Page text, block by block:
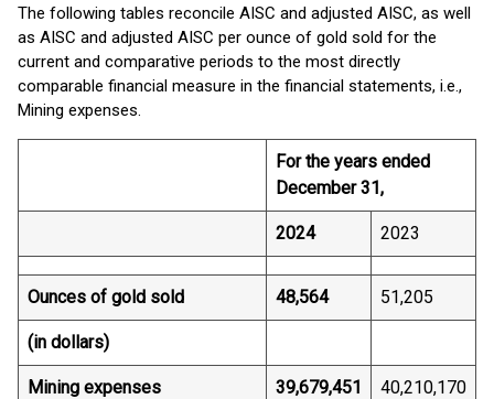
The following tables reconcile AISC and adjusted AISC, as well
as AISC and adjusted AISC per ounce of gold sold for the
current and comparative periods to the most directly
comparable financial measure in the financial statements, i.e.,
Mining expenses.
For the years ended
December 31,
2024 2023
Ounces of gold sold 48,564 51,205
(in dollars)
Mining expenses 39,679,451 40,210,170